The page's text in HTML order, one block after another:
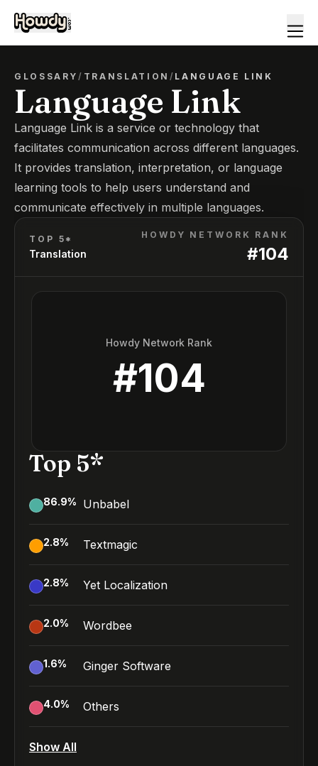
GLOSSARY/ TRANSLATION / LANGUAGE LINK
Language Link
Language Link is a service or technology that
facilitates communication across different languages.
It provides translation, interpretation, or language
learning tools to help users understand and
communicate effectively in multiple languages.
TOP 5*
Translation
HOWDY NETWORK RANK
#104
Howdy Network Rank
#104
Top 5*
86.9% Unbabel
2.8% Textmagic
2.8% Yet Localization
2.0% Wordbee
1.6% Ginger Software
4.0% Others
Show All